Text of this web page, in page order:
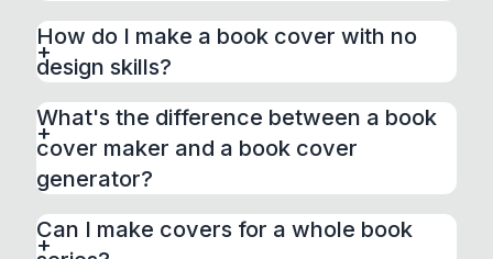
How do I make a book cover with no
design skills?
What's the difference between a book
cover maker and a book cover
generator?
Can I make covers for a whole book